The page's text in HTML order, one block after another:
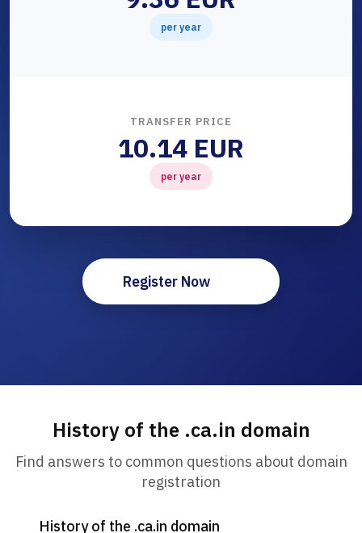
per year
TRANSFER PRICE
10.14 EUR
per year
Register Now
History of the .ca.in domain
Find answers to common questions about domain
registration
History of the .ca.in domain